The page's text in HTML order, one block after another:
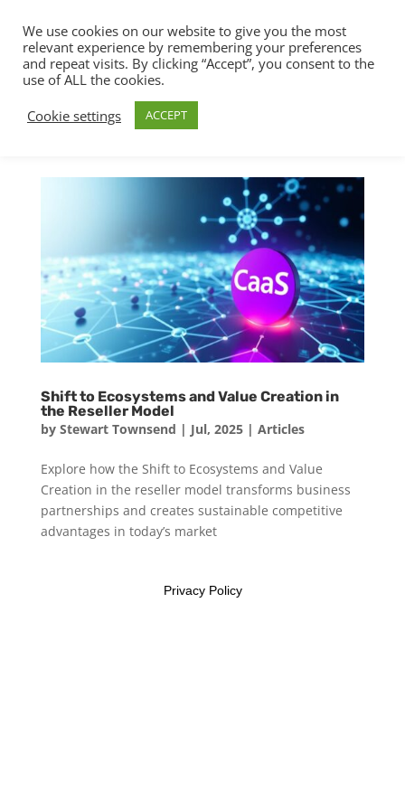
Shift to Ecosystems and Value Creation in
the Reseller Model
by Stewart Townsend | Jul, 2025| Articles
Explore how the Shift to Ecosystems and Value
Creation in the reseller model transforms business
partnerships and creates sustainable competitive
advantages in today’s market
We use cookies on our website to give you the most
relevant experience by remembering your preferences
and repeat visits. By clicking “Accept”, you consent to the
use of ALL the cookies.
Cookie settings
ACCEPT
Privacy Policy